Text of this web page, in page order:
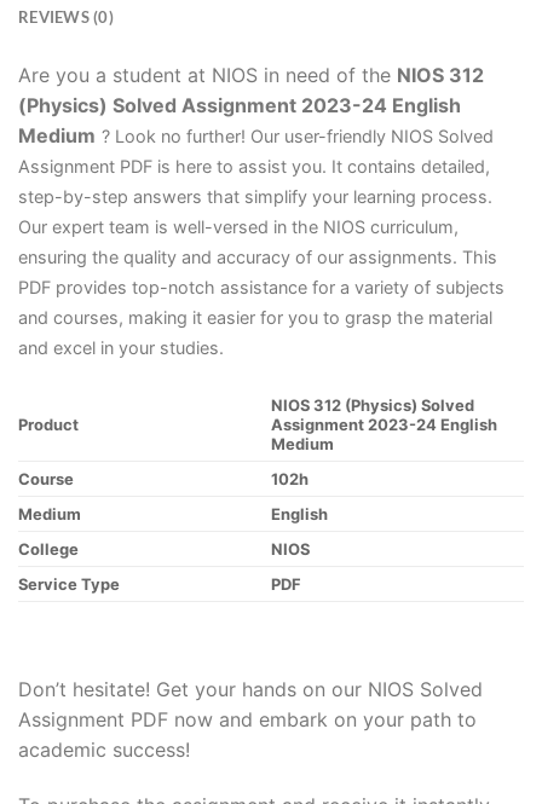
REVIEWS (0)
Are you a student at NIOS in need of the NIOS 312
(Physics) Solved Assignment 2023-24 English
Medium ? Look no further! Our user-friendly NIOS Solved
Assignment PDF is here to assist you. It contains detailed,
step-by-step answers that simplify your learning process.
Our expert team is well-versed in the NIOS curriculum,
ensuring the quality and accuracy of our assignments. This
PDF provides top-notch assistance for a variety of subjects
and courses, making it easier for you to grasp the material
and excel in your studies.
Product
NIOS 312 (Physics) Solved
Assignment 2023-24 English
Medium
Course
102h
Medium
English
College
NIOS
Service Type
PDF
Don’t hesitate! Get your hands on our NIOS Solved
Assignment PDF now and embark on your path to
academic success!